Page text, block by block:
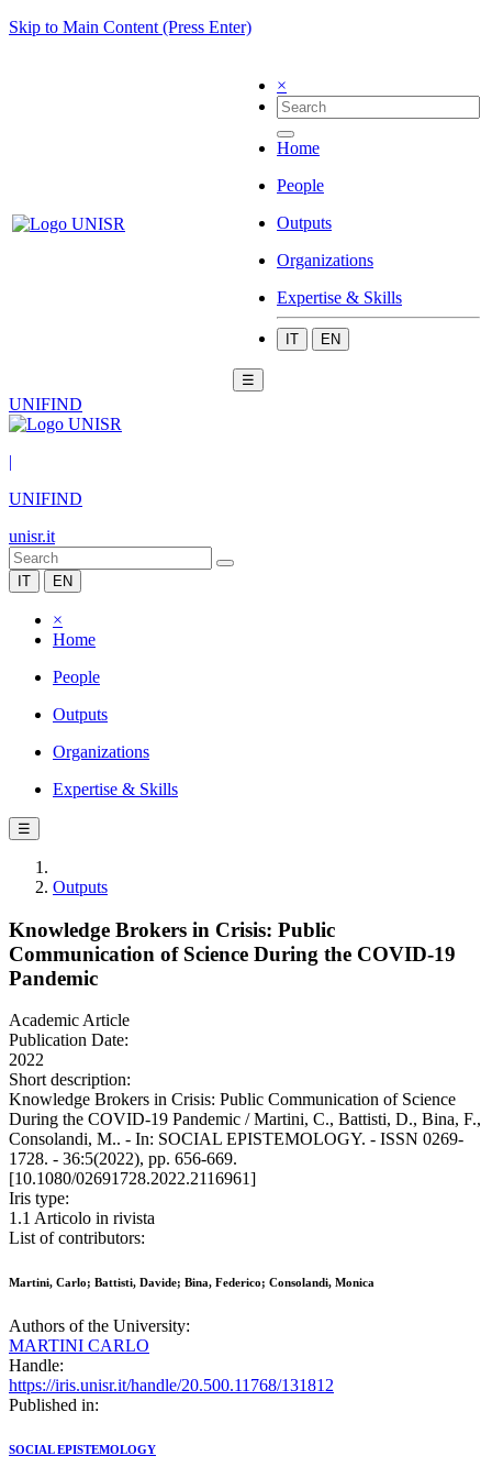
Skip to Main Content (Press Enter)
×
Home
People
Outputs
Organizations
Expertise & Skills
IT EN
☰
UNIFIND
|
UNIFIND
unisr.it
IT EN
×
Home
People
Outputs
Organizations
Expertise & Skills
☰
Outputs
Knowledge Brokers in Crisis: Public
Communication of Science During the COVID-19
Pandemic
Academic Article
Publication Date:
2022
Short description:
Knowledge Brokers in Crisis: Public Communication of Science
During the COVID-19 Pandemic / Martini, C., Battisti, D., Bina, F.,
Consolandi, M.. - In: SOCIAL EPISTEMOLOGY. - ISSN 0269-
1728. - 36:5(2022), pp. 656-669.
[10.1080/02691728.2022.2116961]
Iris type:
1.1 Articolo in rivista
List of contributors:
Martini, Carlo; Battisti, Davide; Bina, Federico; Consolandi, Monica
Authors of the University:
MARTINI CARLO
Handle:
https://iris.unisr.it/handle/20.500.11768/131812
Published in:
SOCIAL EPISTEMOLOGY